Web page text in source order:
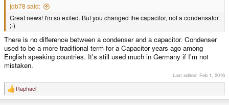
jdb78 said:
Great news! I'm so exited. But you changed the capacitor, not a condensator
;-)
There is no difference between a condenser and a capacitor. Condenser
used to be a more traditional term for a Capacitor years ago among
English speaking countries. It's still used much in Germany if I'm not
mistaken.
Last edited: Feb 1, 2016
R
e
Raphael